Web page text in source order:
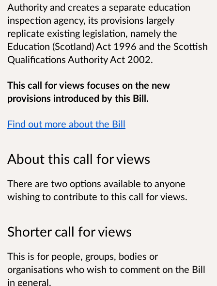
Authority and creates a separate education
inspection agency, its provisions largely
replicate existing legislation, namely the
Education (Scotland) Act 1996 and the Scottish
Qualifications Authority Act 2002.
This call for views focuses on the new
provisions introduced by this Bill.
Find out more about the Bill
About this call for views
There are two options available to anyone
wishing to contribute to this call for views.
Shorter call for views
This is for people, groups, bodies or
organisations who wish to comment on the Bill
in general.